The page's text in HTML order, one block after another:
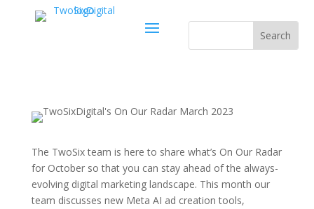
The TwoSix team is here to share what’s On Our Radar
for October so that you can stay ahead of the always-
evolving digital marketing landscape. This month our
team discusses new Meta AI ad creation tools,